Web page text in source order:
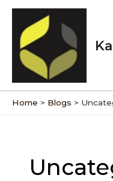
Skip
content
Home Blogs